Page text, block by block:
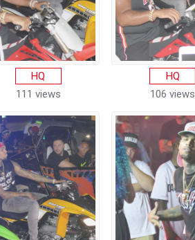
HQ
111 views
HQ
106 views